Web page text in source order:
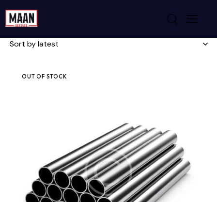
Showing all 4 results
OUT OF STOCK